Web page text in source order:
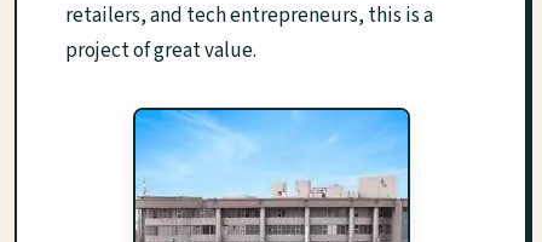
retailers, and tech entrepreneurs, this is a
project of great value.